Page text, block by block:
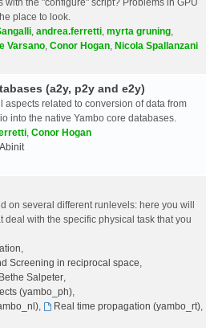
place to look.
andrea.ferretti myrta gruning
Varsano Conor Hogan Nicola Spallanzani
(a2y, p2y and e2y)
aspects related to conversion of data from
into the native Yambo core databases.
Conor Hogan
Abinit
on several different runlevels: here you will
deal with the specific physical task that you
Screening in reciprocal space
Bethe Salpeter,
(yambo_ph),
, Real time propagation (yambo_rt),